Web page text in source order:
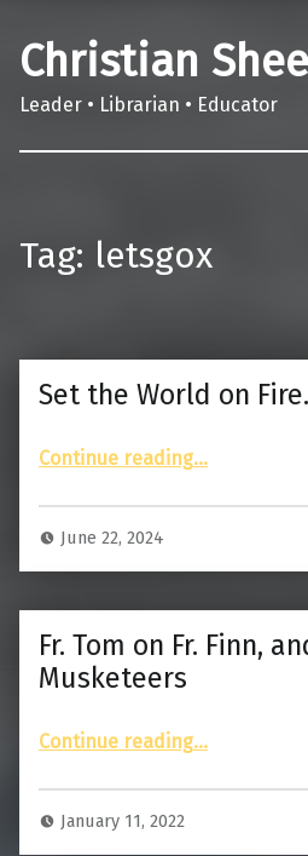
Christian
Leader • Librarian • Educator
Tag: letsgox
Set the World on
Continue reading“Set the World on Fire. And Burritos.”
…
June 22, 2024
Fr. Tom on Fr. Finn,
Musketeers
Continue reading“Fr. Tom on Fr. Finn, and Hello Musketeers”
…
January 11, 2022